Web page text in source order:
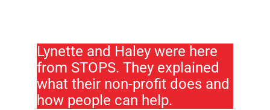
Lynette and Haley were here
from STOPS. They explained
what their non-profit does and
how people can help.